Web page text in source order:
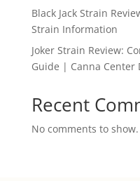
Black Jack Strain
Strain Information
Joker Strain Review:
Guide | Canna Center
Recent
No comments to show.